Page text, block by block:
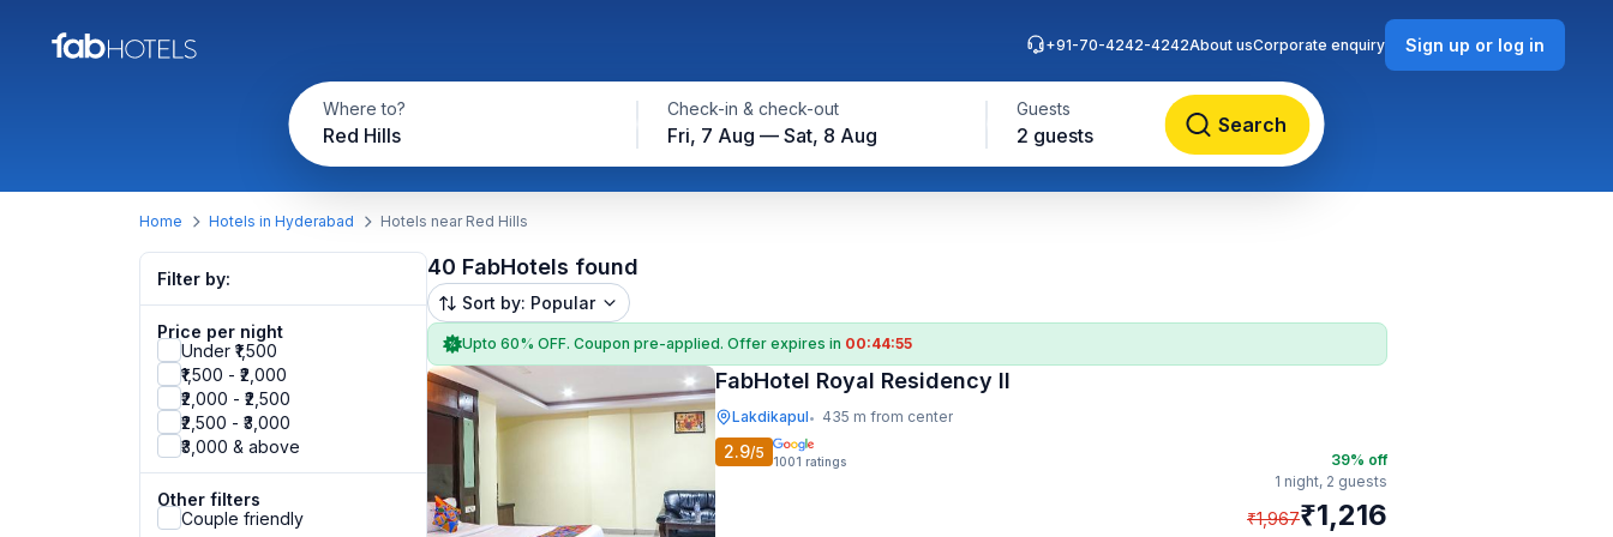
Where to?
Red Hills
Check-in & check-out
Fri, 7 Aug — Sat, 8 Aug
Guests
2 guests Search
+91-70-4242-4242About usCorporate enquiry Sign up or log in
Home Hotels in Hyderabad Hotels near Red Hills
Filter by:
Price per night
Under ₹1,500
₹1,500 - ₹2,000
₹2,000 - ₹2,500
₹2,500 - ₹3,000
₹3,000 & above
Other filters
Couple friendly
40 FabHotels found
Sort by: Popular
Upto 60% OFF. Coupon pre-applied. Offer expires in 00:44:54
FabHotel Royal Residency II
Lakdikapul• 435 m from center
2.9/5 1001 ratings 39% off
1 night, 2 guests
₹1,967₹1,216